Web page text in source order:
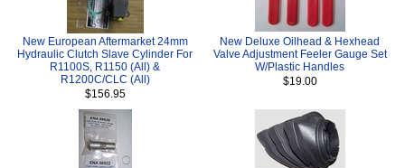
New European Aftermarket 24mm
Hydraulic Clutch Slave Cylinder For
R1100S, R1150 (All) &
R1200C/CLC (All)
$156.95
New Deluxe Oilhead & Hexhead
Valve Adjustment Feeler Gauge Set
W/Plastic Handles
$19.00